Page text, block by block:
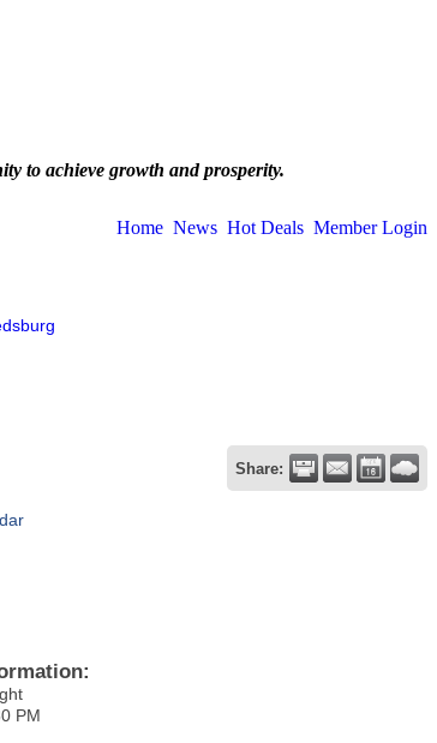
to achieve growth and prosperity.
Home News Hot Deals Member Login
Share:
PM